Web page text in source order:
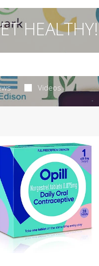
HEALTHY!
Videos